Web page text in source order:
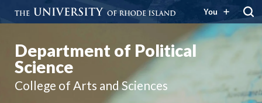
You
Department of Political
Science
College of Arts and Sciences